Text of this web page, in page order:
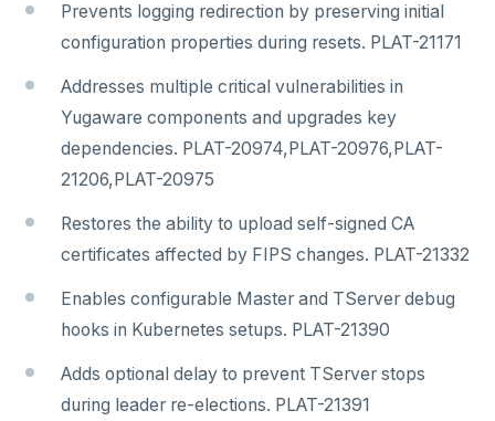
Prevents logging redirection by preserving initial
configuration properties during resets. PLAT-21171
Addresses multiple critical vulnerabilities in
Yugaware components and upgrades key
dependencies. PLAT-20974,PLAT-20976,PLAT-
21206,PLAT-20975
Restores the ability to upload self-signed CA
certificates affected by FIPS changes. PLAT-21332
Enables configurable Master and TServer debug
hooks in Kubernetes setups. PLAT-21390
Adds optional delay to prevent TServer stops
during leader re-elections. PLAT-21391